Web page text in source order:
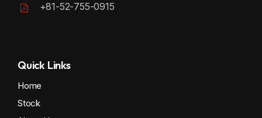
+81-52-755-0915
Quick Links
Home
Stock